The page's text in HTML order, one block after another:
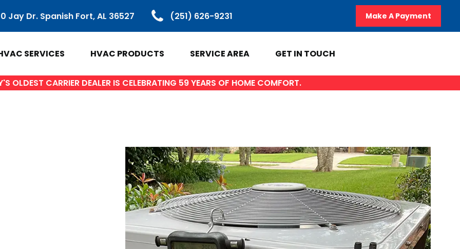
Jay Dr. Spanish Fort, AL 36527 (251) 626-9231 Make A Payment
SERVICES HVAC PRODUCTS SERVICE AREA GET IN TOUCH
OLDEST CARRIER DEALER IS CELEBRATING 59 YEARS OF HOME COMFORT.
SERVICE AREA
Baldwin County
Spanish Fort, AL
Daphne, AL
Fairhope, AL
Loxley AL
Robertsdale, AL
GET IN TOUCH
Contact Us
Sales Appointment
Service Repair Request
HVAC Careers
HVAC FAQ
About Us